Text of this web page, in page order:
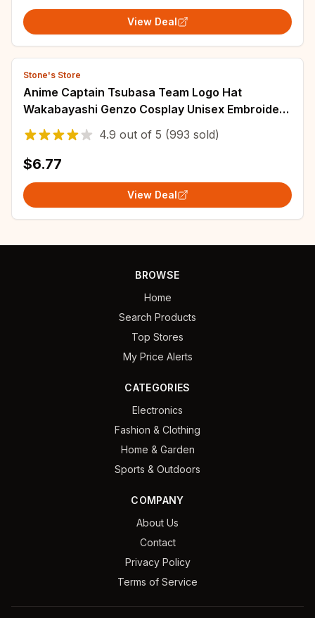
View Deal
Stone's Store
Anime Captain Tsubasa Team Logo Hat
Wakabayashi Genzo Cosplay Unisex Embroidery
Red Baseball Cap Sunhat Accessories Gift Prop
4.9 out of 5 (993 sold)
$6.77
View Deal
BROWSE
Home
Search Products
Top Stores
My Price Alerts
CATEGORIES
Electronics
Fashion & Clothing
Home & Garden
Sports & Outdoors
COMPANY
About Us
Contact
Privacy Policy
Terms of Service